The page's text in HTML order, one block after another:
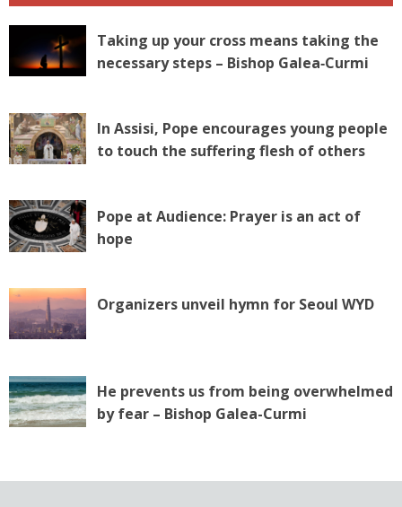
Taking up your cross means taking the
necessary steps – Bishop Galea‑Curmi
In Assisi, Pope encourages young people
to touch the suffering flesh of others
Pope at Audience: Prayer is an act of
hope
Organizers unveil hymn for Seoul WYD
He prevents us from being overwhelmed
by fear – Bishop Galea-Curmi